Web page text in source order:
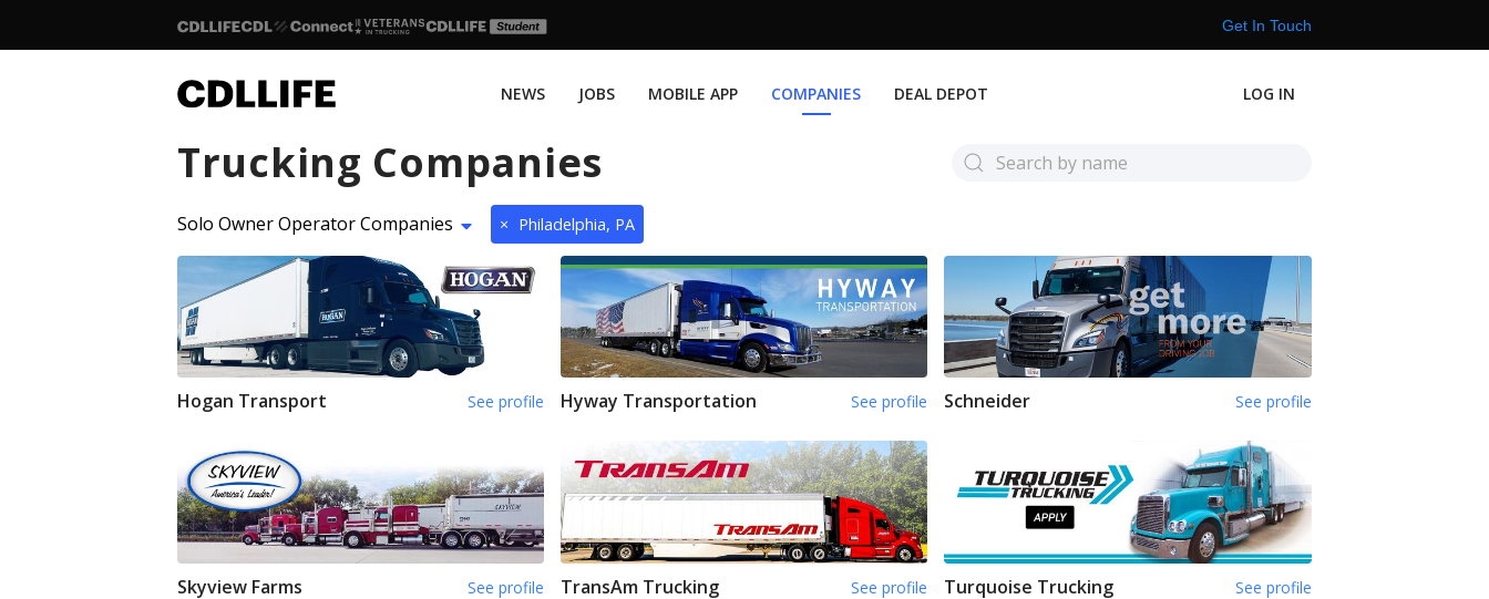
Get In Touch
NEWS JOBS MOBILE APP COMPANIES DEAL DEPOT LOG IN
Trucking Companies
Solo Owner Operator Companies × Philadelphia, PA
Hogan Transport See profile Hyway Transportation See profile Schneider See profile
Skyview Farms See profile TransAm Trucking See profile Turquoise Trucking See profile